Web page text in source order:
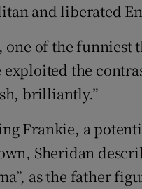
and liberated
of the funniest
exploited the
brilliantly.”
Frankie, a
Sheridan
as the father